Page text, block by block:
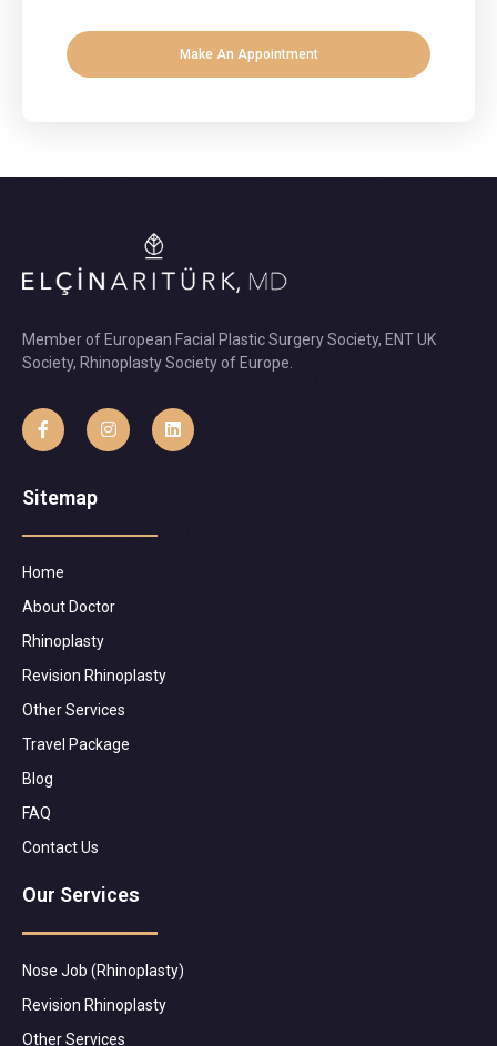
Make An Appointment
Member of European Facial Plastic Surgery Society, ENT UK
Society, Rhinoplasty Society of Europe.
Sitemap
Home
About Doctor
Rhinoplasty
Revision Rhinoplasty
Other Services
Travel Package
Blog
FAQ
Contact Us
Our Services
Nose Job (Rhinoplasty)
Revision Rhinoplasty
Other Services